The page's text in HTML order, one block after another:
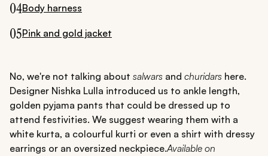
04Body harness
05Pink and gold jacket
No, we're not talking about salwars and churidars here.
Designer Nishka Lulla introduced us to ankle length,
golden pyjama pants that could be dressed up to
attend festivities. We suggest wearing them with a
white kurta, a colourful kurti or even a shirt with dressy
earrings or an oversized neckpiece.Available on